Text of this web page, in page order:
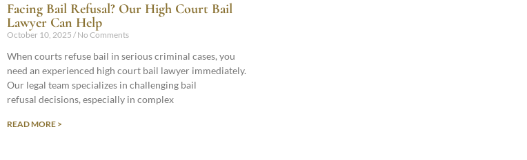
Facing Bail Refusal? Our High Court Bail
Lawyer Can Help
October 10, 2025 No Comments
When courts refuse bail in serious criminal cases, you
need an experienced high court bail lawyer immediately.
Our legal team specializes in challenging bail
refusal decisions, especially in complex
READ MORE >